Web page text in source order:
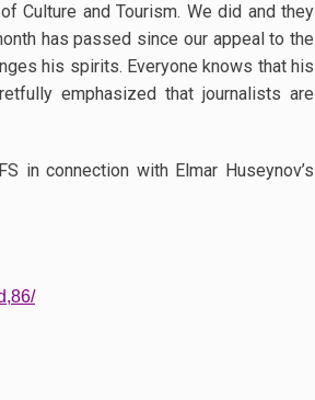
Culture and Tourism. We did and they
has passed since our appeal to the
his spirits. Everyone knows that his
emphasized that journalists are
in connection with Elmar Huseynov’s